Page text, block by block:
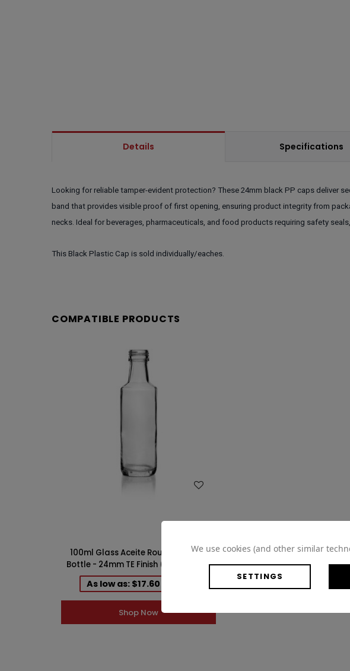
Details Specifications
Looking for reliable tamper-evident protection? These 24mm black PP caps deliver
band that provides visible proof of first opening, ensuring product integrity from
necks. Ideal for beverages, pharmaceuticals, and food products requiring safety
This Black Plastic Cap is sold individually/eaches.
COMPATIBLE PRODUCTS
100ml Glass Aceite Round Olive Oil
Bottle - 24mm TE Finish (Case of 24)
1ACE01001DG
As low as: $17.60 / Case
Shop Now
We use cookies (and other similar
SETTINGS